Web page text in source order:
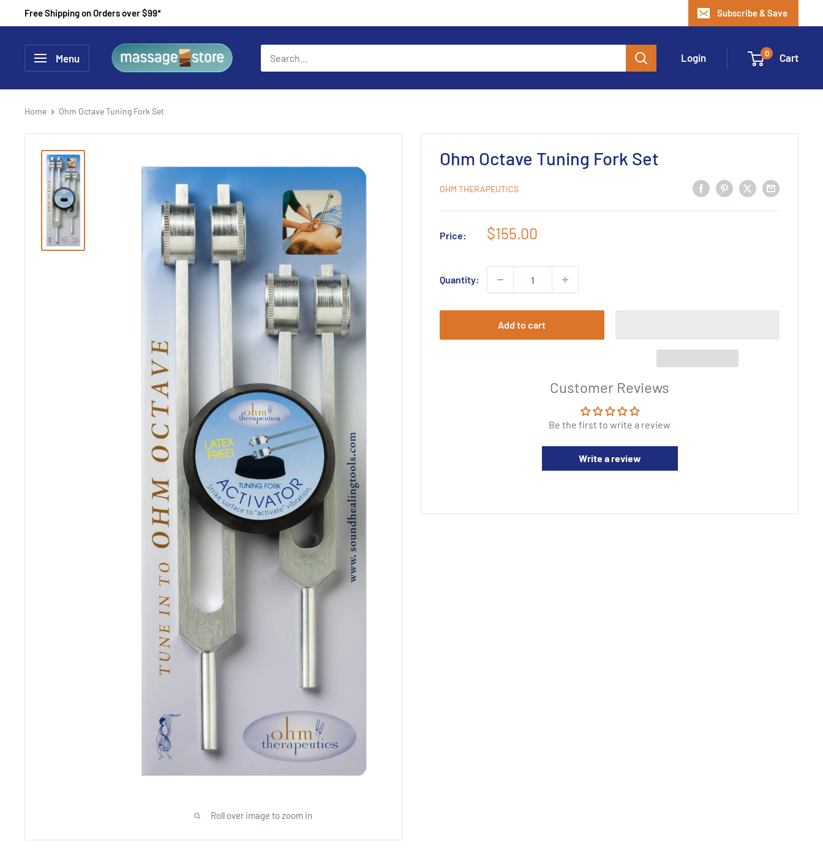
to
content
Free Shipping on Orders over $99* Subscribe & Save
Menu
MassageStore
Login 0 Cart
Home Ohm Octave Tuning Fork Set
Roll over image to zoom in
Ohm Octave Tuning Fork Set
OHM THERAPEUTICS
Price:
Sale
$155.00
Quantity:
Add to cart
Customer Reviews
Be the first to write a review
Write a review